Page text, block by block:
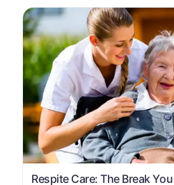
Respite Care: The Break